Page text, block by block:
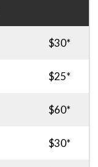
$30*
$25*
$60*
$30*